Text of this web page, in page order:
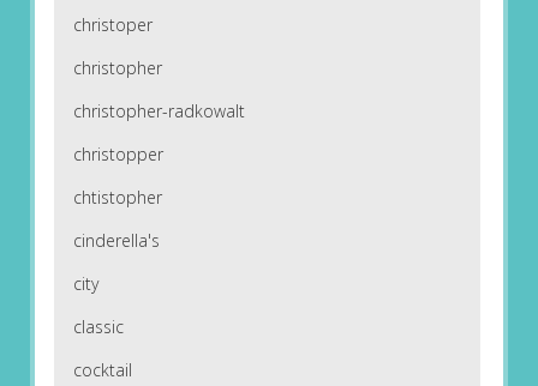
christoper
christopher
christopher-radkowalt
christopper
chtistopher
cinderella's
city
classic
cocktail